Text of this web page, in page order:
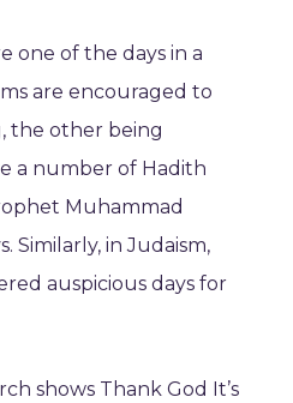
one of the days in a
are encouraged to
the other being
a number of Hadith
Muhammad
Similarly, in Judaism,
auspicious days for
shows Thank God It’s